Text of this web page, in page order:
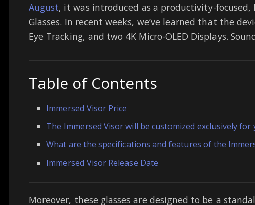
August, it was introduced as a productivity-
Glasses. In recent weeks, we’ve learned that the
Eye Tracking, and two 4K Micro-OLED Displays.
Table of Contents
Immersed Visor Price
The Immersed Visor will be customized exclusively for
What are the specifications and features of the
Immersed Visor Release Date
Moreover, these glasses are designed to be a